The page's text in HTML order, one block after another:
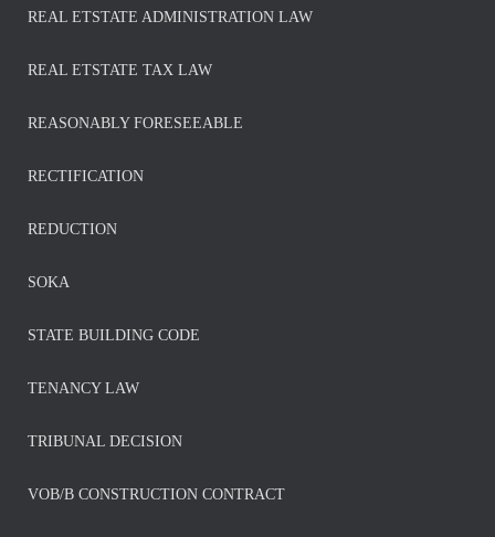
REAL ETSTATE ADMINISTRATION LAW
REAL ETSTATE TAX LAW
REASONABLY FORESEEABLE
RECTIFICATION
REDUCTION
SOKA
STATE BUILDING CODE
TENANCY LAW
TRIBUNAL DECISION
VOB/B CONSTRUCTION CONTRACT